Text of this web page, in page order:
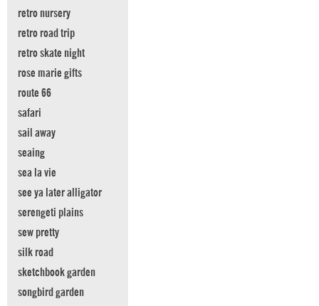
retro nursery
retro road trip
retro skate night
rose marie gifts
route 66
safari
sail away
seaing
sea la vie
see ya later alligator
serengeti plains
sew pretty
silk road
sketchbook garden
songbird garden